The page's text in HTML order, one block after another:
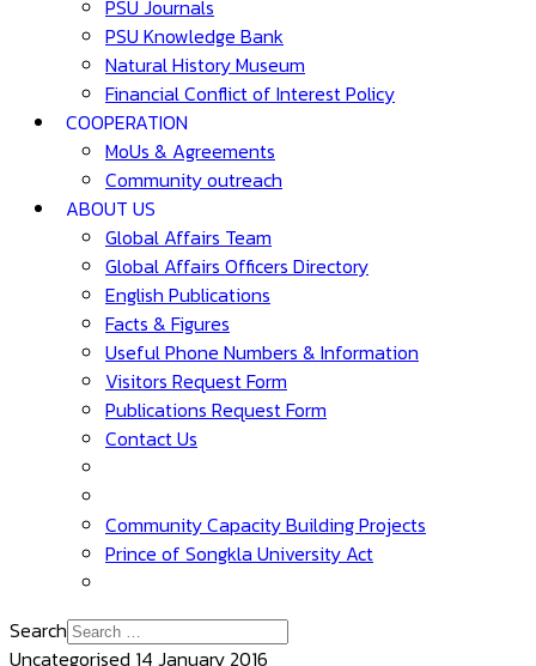
PSU Journals
PSU Knowledge Bank
Natural History Museum
Financial Conflict of Interest Policy
COOPERATION
MoUs & Agreements
Community outreach
ABOUT US
Global Affairs Team
Global Affairs Officers Directory
English Publications
Facts & Figures
Useful Phone Numbers & Information
Visitors Request Form
Publications Request Form
Contact Us
Community Capacity Building Projects
Prince of Songkla University Act
Search
Uncategorised 14 January 2016